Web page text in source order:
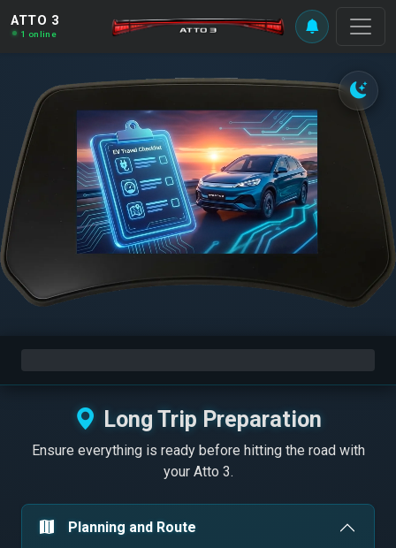
ATTO 3
1 online
Long Trip Preparation
Ensure everything is ready before hitting the road with
your Atto 3.
Planning and Route